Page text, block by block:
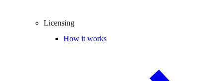
Licensing
How it works